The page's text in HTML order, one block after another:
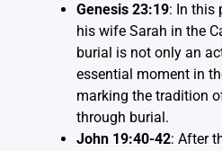
Genesis 23:19: In this
his wife Sarah in the
burial is not only an
essential moment in
marking the tradition
through burial.
John 19:40-42: After